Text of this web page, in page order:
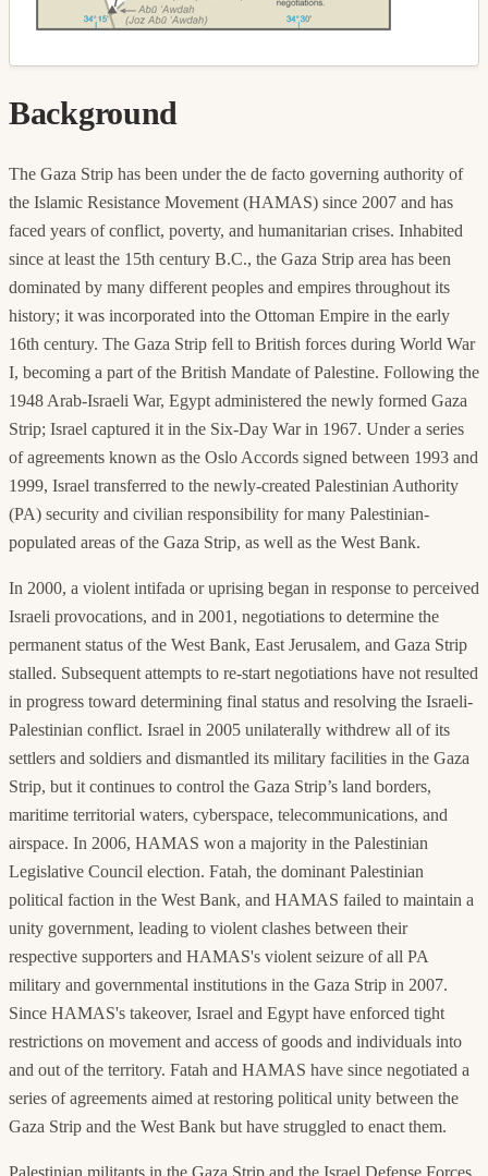
Background
The Gaza Strip has been under the de facto governing authority of
the Islamic Resistance Movement (HAMAS) since 2007 and has
faced years of conflict, poverty, and humanitarian crises. Inhabited
since at least the 15th century B.C., the Gaza Strip area has been
dominated by many different peoples and empires throughout its
history; it was incorporated into the Ottoman Empire in the early
16th century. The Gaza Strip fell to British forces during World War
I, becoming a part of the British Mandate of Palestine. Following the
1948 Arab-Israeli War, Egypt administered the newly formed Gaza
Strip; Israel captured it in the Six-Day War in 1967. Under a series
of agreements known as the Oslo Accords signed between 1993 and
1999, Israel transferred to the newly-created Palestinian Authority
(PA) security and civilian responsibility for many Palestinian-
populated areas of the Gaza Strip, as well as the West Bank.
In 2000, a violent intifada or uprising began in response to perceived
Israeli provocations, and in 2001, negotiations to determine the
permanent status of the West Bank, East Jerusalem, and Gaza Strip
stalled. Subsequent attempts to re-start negotiations have not resulted
in progress toward determining final status and resolving the Israeli-
Palestinian conflict. Israel in 2005 unilaterally withdrew all of its
settlers and soldiers and dismantled its military facilities in the Gaza
Strip, but it continues to control the Gaza Strip’s land borders,
maritime territorial waters, cyberspace, telecommunications, and
airspace. In 2006, HAMAS won a majority in the Palestinian
Legislative Council election. Fatah, the dominant Palestinian
political faction in the West Bank, and HAMAS failed to maintain a
unity government, leading to violent clashes between their
respective supporters and HAMAS's violent seizure of all PA
military and governmental institutions in the Gaza Strip in 2007.
Since HAMAS's takeover, Israel and Egypt have enforced tight
restrictions on movement and access of goods and individuals into
and out of the territory. Fatah and HAMAS have since negotiated a
series of agreements aimed at restoring political unity between the
Gaza Strip and the West Bank but have struggled to enact them.
Palestinian militants in the Gaza Strip and the Israel Defense Forces